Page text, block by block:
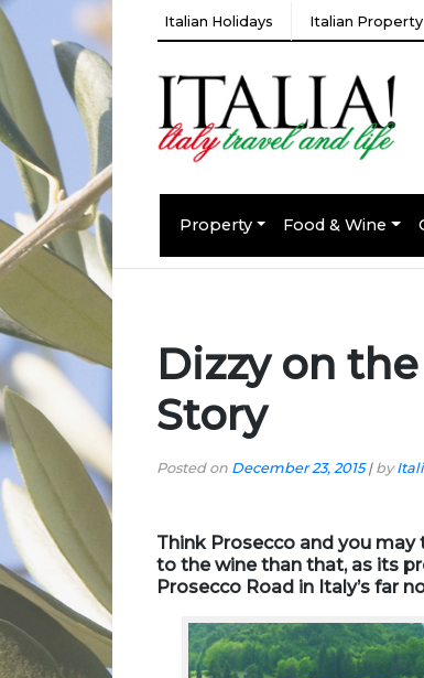
Italian Holidays Italian Property
Property Food & Wine
Dizzy on
Story
Posted on December 23, 2015| by
Think Prosecco and you
to the wine than that, as its
Prosecco Road in Italy’s far